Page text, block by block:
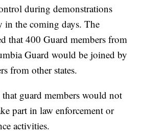
during demonstrations
in the coming days. The
that 400 Guard members from
Guard would be joined by
from other states.
guard members would not
part in law enforcement or
activities.